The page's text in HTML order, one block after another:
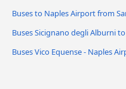
Buses to Naples Airport from
Buses Sicignano degli Alburni
Buses Vico Equense - Naples